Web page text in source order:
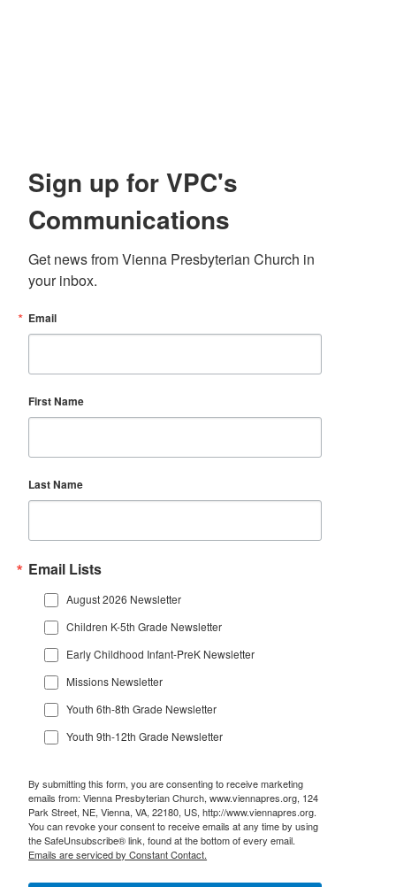
Sign up for VPC's
Communications
Get news from Vienna Presbyterian Church in
your inbox.
Email
First Name
Last Name
Email Lists
August 2026 Newsletter
Children K-5th Grade Newsletter
Early Childhood Infant-PreK Newsletter
Missions Newsletter
Youth 6th-8th Grade Newsletter
Youth 9th-12th Grade Newsletter
By submitting this form, you are consenting to receive marketing
emails from: Vienna Presbyterian Church, www.viennapres.org, 124
Park Street, NE, Vienna, VA, 22180, US, http://www.viennapres.org.
You can revoke your consent to receive emails at any time by using
the SafeUnsubscribe® link, found at the bottom of every email.
Emails are serviced by Constant Contact.